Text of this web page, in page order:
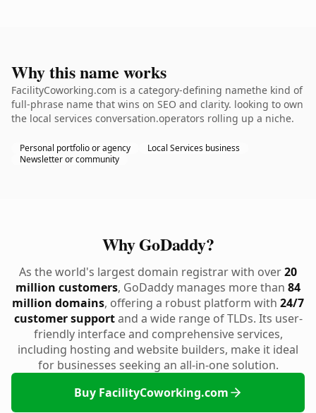
Why this name works
FacilityCoworking.com is a category-defining namethe kind of
full-phrase name that wins on SEO and clarity. looking to own
the local services conversation.operators rolling up a niche.
Personal portfolio or agency
Local Services business
Newsletter or community
Why GoDaddy?
As the world's largest domain registrar with over20
million customers, GoDaddy manages more than 84
million domains, offering a robust platform with 24/7
customer supportand a wide range of TLDs. Its user-
friendly interface and comprehensive services,
including hosting and website builders, make it ideal
for businesses seeking an all-in-one solution.
Buy FacilityCoworking.com